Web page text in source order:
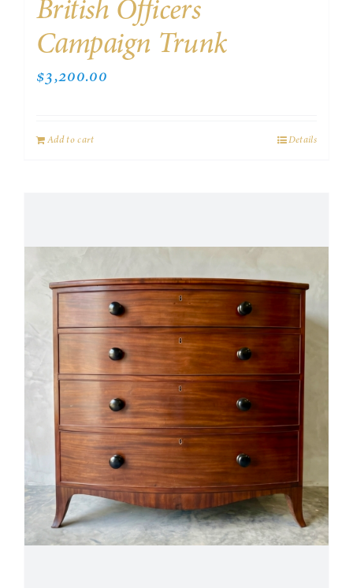
British Officers
Campaign Trunk
$3,200.00
Add to cart Details